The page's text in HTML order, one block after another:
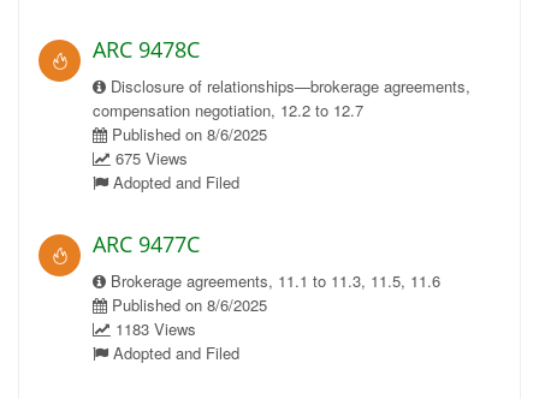
ARC 9478C
Disclosure of relationships—brokerage agreements,
compensation negotiation, 12.2 to 12.7
Published on 8/6/2025
675 Views
Adopted and Filed
ARC 9477C
Brokerage agreements, 11.1 to 11.3, 11.5, 11.6
Published on 8/6/2025
1183 Views
Adopted and Filed